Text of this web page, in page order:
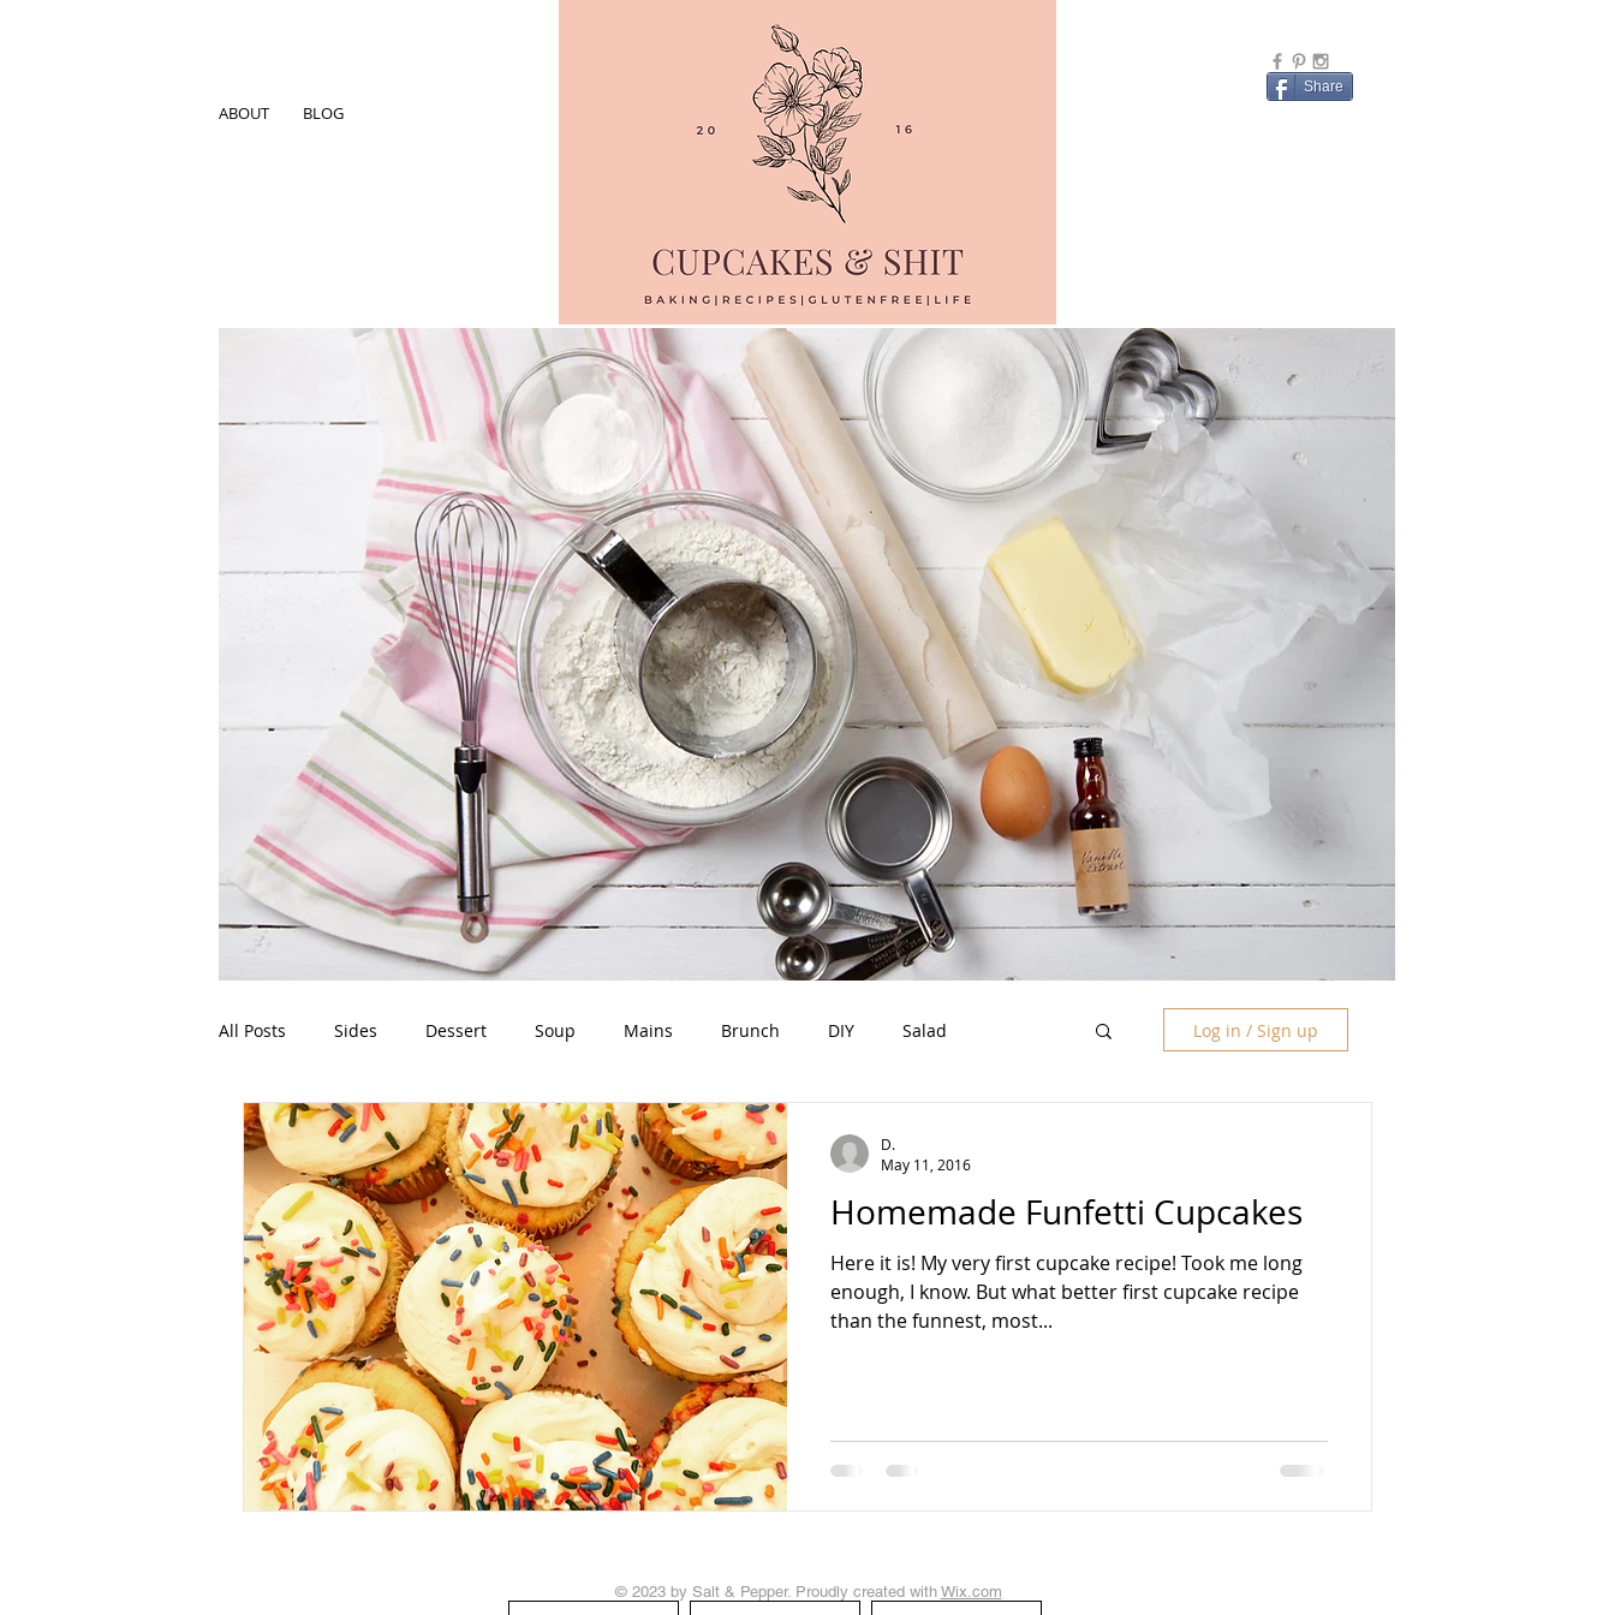
ABOUT BLOG
Share
All Posts Sides Dessert Soup Mains Brunch DIY Salad
Beverage Basics Homesteading
Log in / Sign up
Homemade Funfetti Cupcakes
Here it is! My very first cupcake recipe! Took me long
enough, I know. But what better first cupcake recipe
than the funnest, most...
D.
May 11, 2016
© 2023 by Salt & Pepper. Proudly created with Wix.com